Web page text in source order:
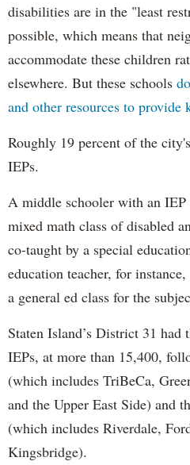
disabilities are in the "least
possible, which means that
accommodate these children
elsewhere. But these schools
and other resources to provide
Roughly 19 percent of the
IEPs.
A middle schooler with an IEP
mixed math class of disabled
co-taught by a special
education teacher, for
a general ed class for the
Staten Island’s District 31 had
IEPs, at more than 15,400,
(which includes TriBeCa,
and the Upper East Side) and
(which includes Riverdale,
Kingsbridge).